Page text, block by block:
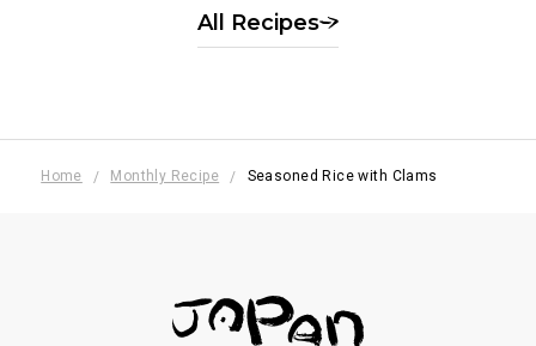
All Recipes
Home Monthly Recipe Seasoned Rice with Clams